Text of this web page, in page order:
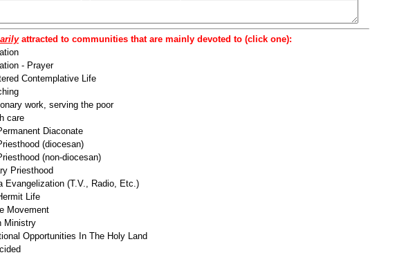
attracted to communities that are mainly devoted to (click one):
- Prayer
Contemplative Life
work, serving the poor
care
Diaconate
(diocesan)
(non-diocesan)
Priesthood
Evangelization (T.V., Radio, Etc.)
Life
Movement
Ministry
Opportunities In The Holy Land